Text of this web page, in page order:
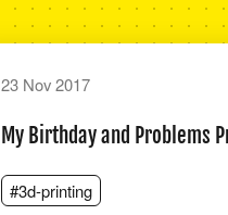
23 Nov 2017
My Birthday and Problems
#3d-printing